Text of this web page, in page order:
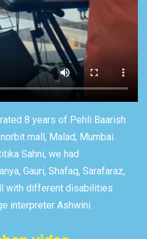
8 years of Pehli Baarish
mall, Malad, Mumbai.
Sahni, we had
Gauri, Shafaq, Sarafaraz,
with different disabilities
interpreter Ashwini.